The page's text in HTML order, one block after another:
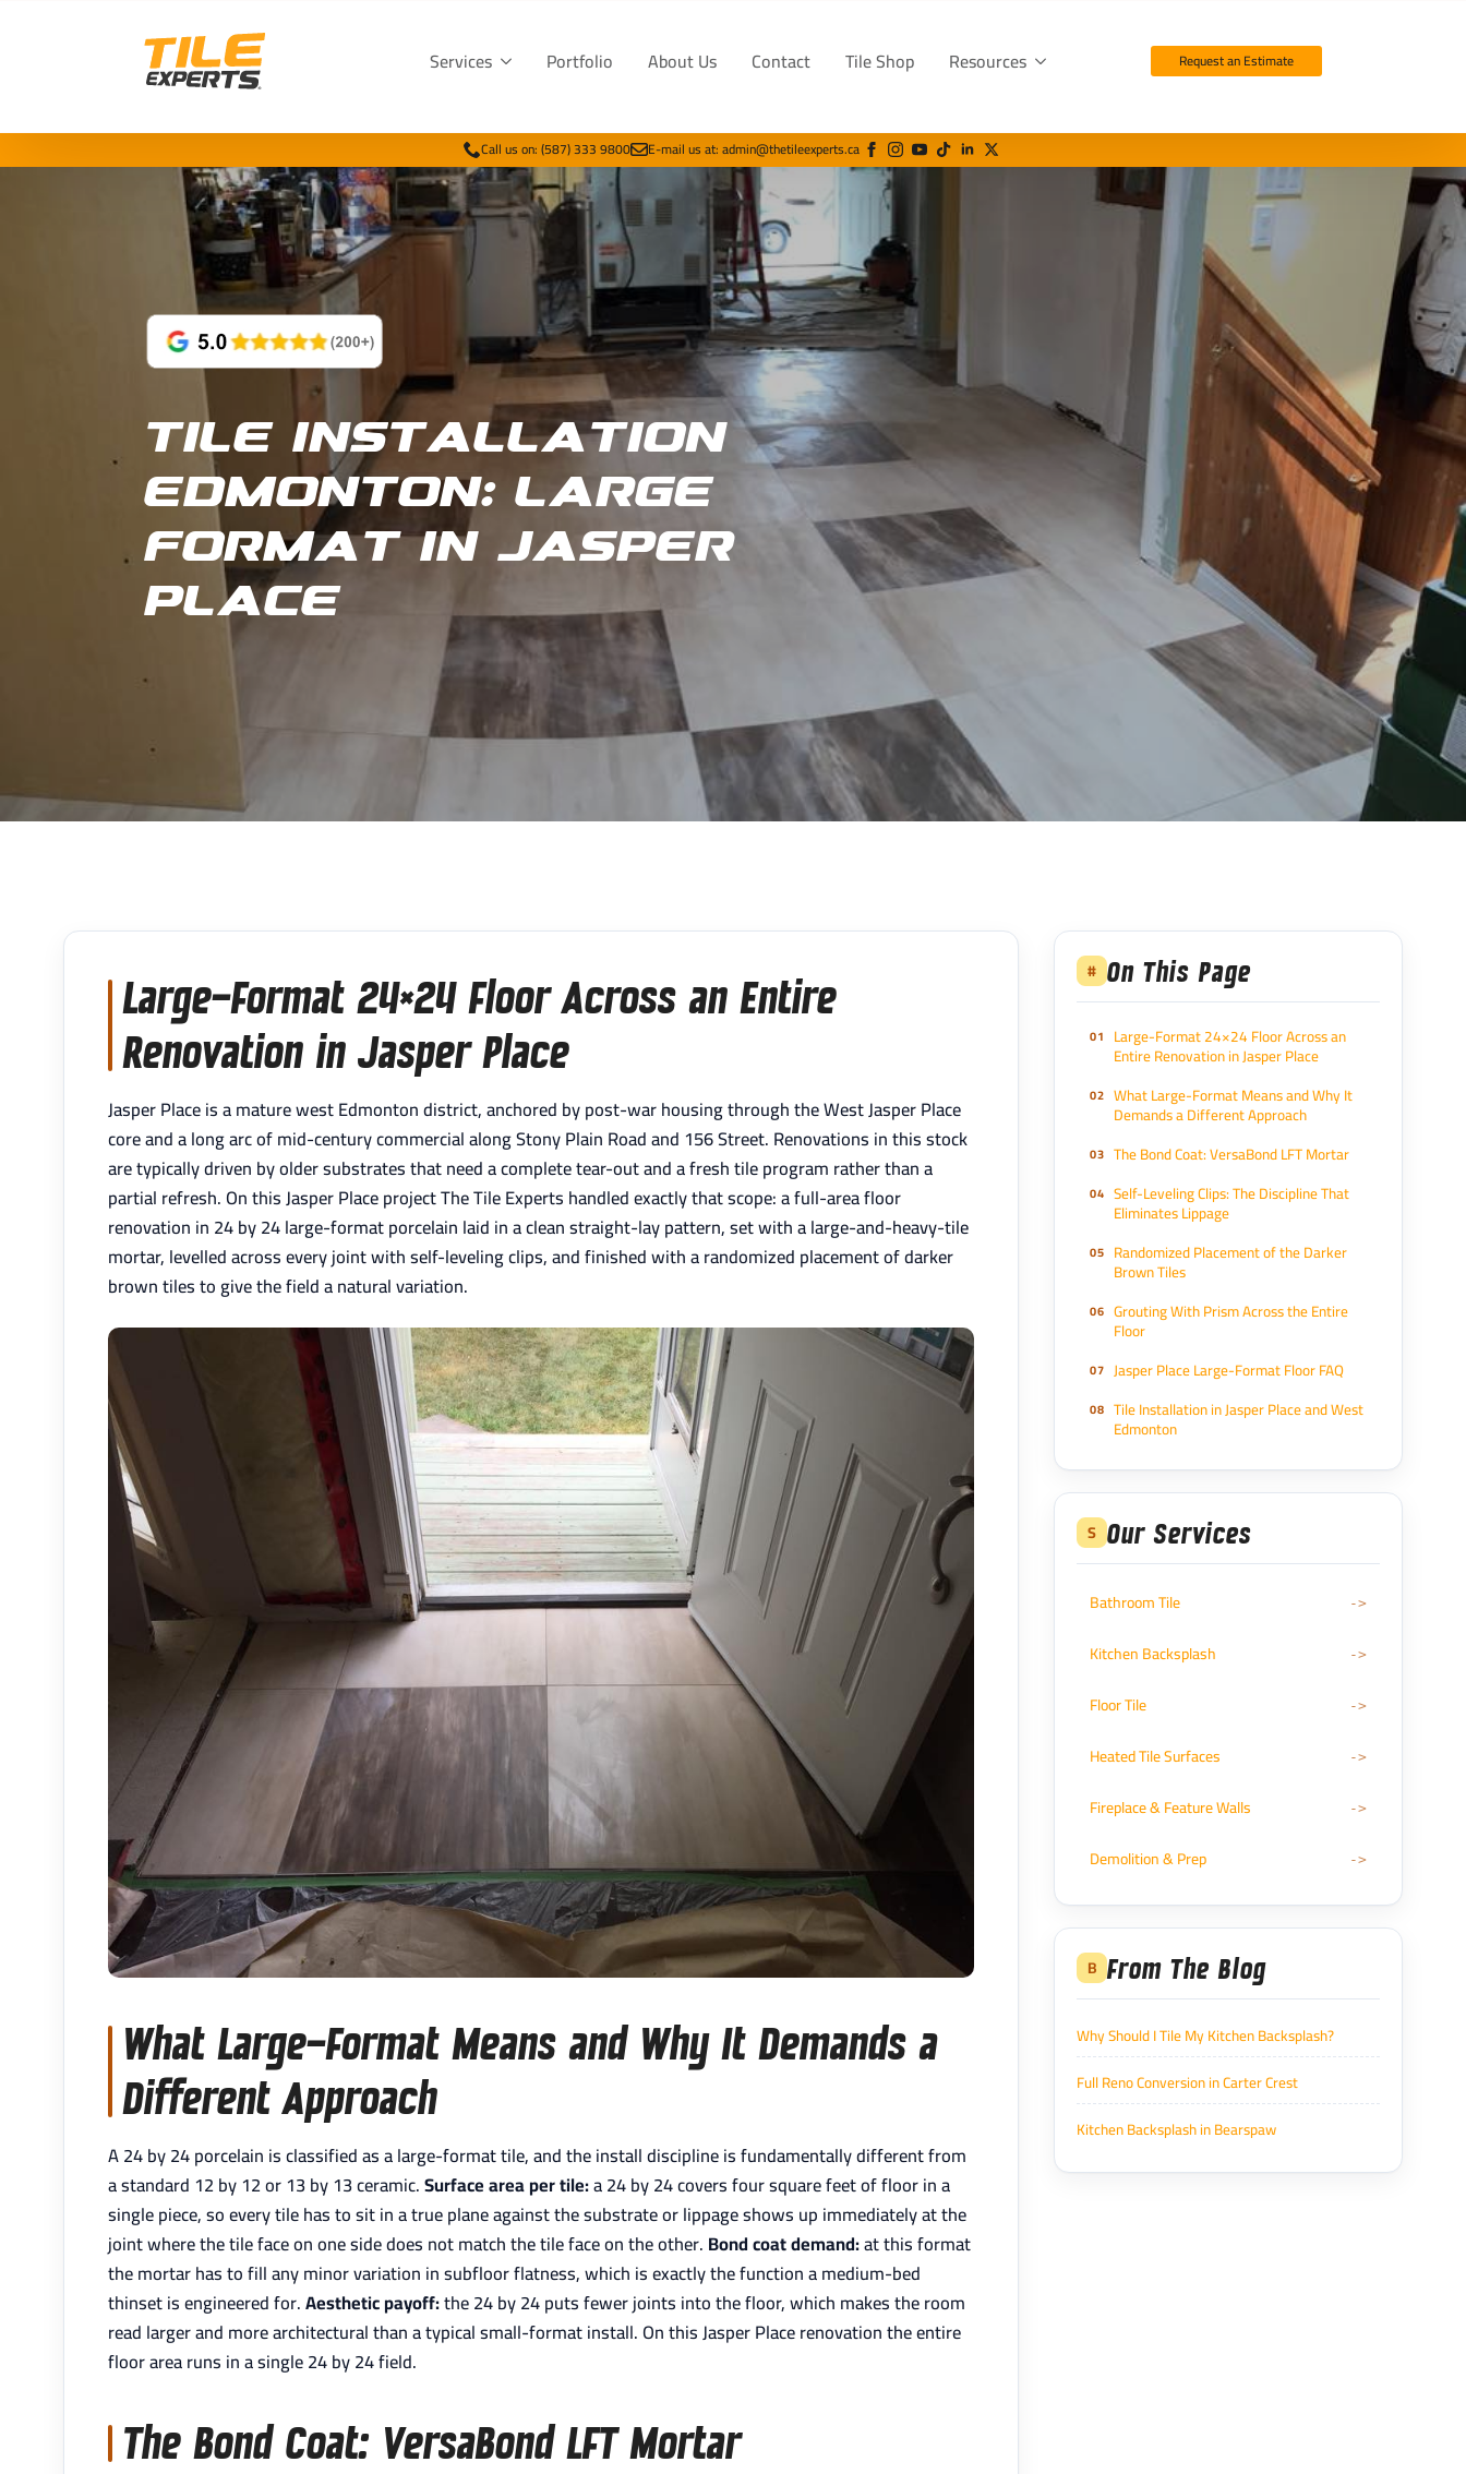
Services Portfolio About Us Contact Tile Shop Resources Request an Estimate
Call us on: (587) 333 9800 E-mail us at: admin@thetileexperts.ca
Tile Installation
Edmonton: Large
Format in Jasper
Place
Large-Format 24×24 Floor Across an Entire
Renovation in Jasper Place
Jasper Place is a mature west Edmonton district, anchored by post-war housing through the West Jasper Place
core and a long arc of mid-century commercial along Stony Plain Road and 156 Street. Renovations in this stock
are typically driven by older substrates that need a complete tear-out and a fresh tile program rather than a
partial refresh. On this Jasper Place project The Tile Experts handled exactly that scope: a full-area floor
renovation in 24 by 24 large-format porcelain laid in a clean straight-lay pattern, set with a large-and-heavy-tile
mortar, levelled across every joint with self-leveling clips, and finished with a randomized placement of darker
brown tiles to give the field a natural variation.
What Large-Format Means and Why It Demands a
Different Approach
A 24 by 24 porcelain is classified as a large-format tile, and the install discipline is fundamentally different from
a standard 12 by 12 or 13 by 13 ceramic.Surface area per tile:a 24 by 24 covers four square feet of floor in a
single piece, so every tile has to sit in a true plane against the substrate or lippage shows up immediately at the
joint where the tile face on one side does not match the tile face on the other. Bond coat demand:at this format
the mortar has to fill any minor variation in subfloor flatness, which is exactly the function a medium-bed
thinset is engineered for.Aesthetic payoff:the 24 by 24 puts fewer joints into the floor, which makes the room
read larger and more architectural than a typical small-format install. On this Jasper Place renovation the entire
floor area runs in a single 24 by 24 field.
The Bond Coat: VersaBond LFT Mortar
# On This Page
Large-Format 24×24 Floor Across an
Entire Renovation in Jasper Place
What Large-Format Means and Why It
Demands a Different Approach
The Bond Coat: VersaBond LFT Mortar
Self-Leveling Clips: The Discipline That
Eliminates Lippage
Randomized Placement of the Darker
Brown Tiles
Grouting With Prism Across the Entire
Floor
Jasper Place Large-Format Floor FAQ
Tile Installation in Jasper Place and West
Edmonton
S Our Services
Bathroom Tile
Kitchen Backsplash
Floor Tile
Heated Tile Surfaces
Fireplace & Feature Walls
Demolition & Prep
B From The Blog
Why Should I Tile My Kitchen Backsplash?
Full Reno Conversion in Carter Crest
Kitchen Backsplash in Bearspaw